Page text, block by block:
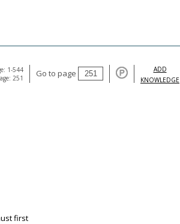
1-544
251
Go to page
ADD
KNOWLEDGE
first